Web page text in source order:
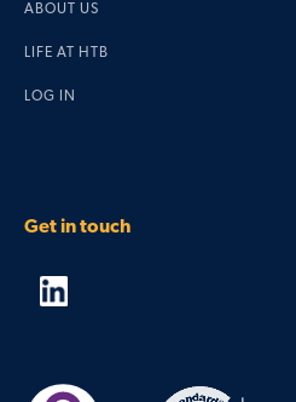
ABOUT US
LIFE AT HTB
LOG IN
Get in touch